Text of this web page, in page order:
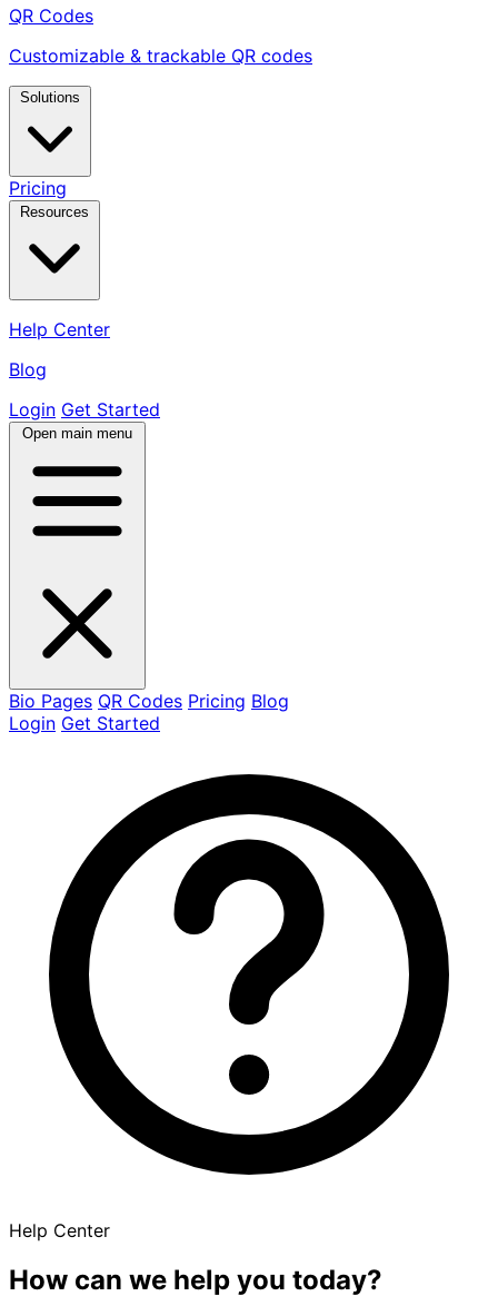
QR Codes
Customizable & trackable QR codes
Solutions
Pricing
Resources
Help Center
Blog
Login Get Started
Open main menu
Bio Pages QR Codes Pricing Blog
Login Get Started
Help Center
How can we help you today?